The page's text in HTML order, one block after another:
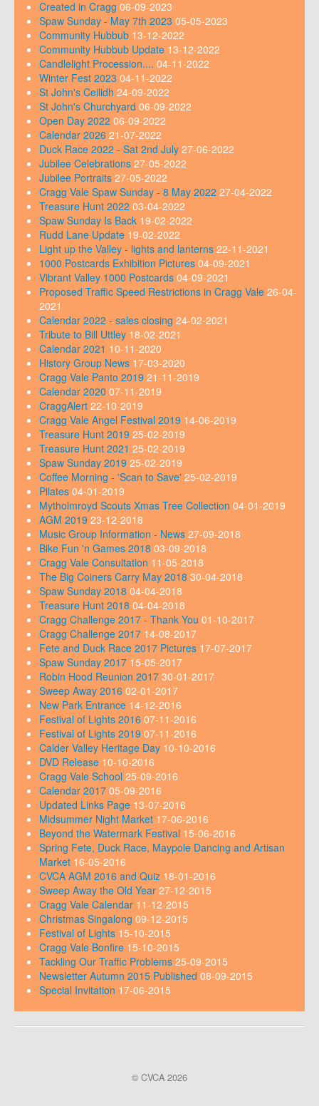
Created in Cragg 06-09-2023
Spaw Sunday - May 7th 2023 05-05-2023
Community Hubbub 13-12-2022
Community Hubbub Update 13-12-2022
Candlelight Procession.... 04-11-2022
Winter Fest 2023 04-11-2022
St John's Ceilidh 24-09-2022
St John's Churchyard 06-09-2022
Open Day 2022 06-09-2022
Calendar 2026 21-07-2022
Duck Race 2022 - Sat 2nd July 27-06-2022
Jubilee Celebrations 27-05-2022
Jubilee Portraits 27-05-2022
Cragg Vale Spaw Sunday - 8 May 2022 27-04-2022
Treasure Hunt 2022 03-04-2022
Spaw Sunday Is Back 19-02-2022
Rudd Lane Update 19-02-2022
Light up the Valley - lights and lanterns 22-11-2021
1000 Postcards Exhibition Pictures 04-09-2021
Vibrant Valley 1000 Postcards 04-09-2021
Proposed Traffic Speed Restrictions in Cragg Vale 26-04-
2021
Calendar 2022 - sales closing 24-02-2021
Tribute to Bill Uttley 18-02-2021
Calendar 2021 10-11-2020
History Group News 17-03-2020
Cragg Vale Panto 2019 21-11-2019
Calendar 2020 07-11-2019
CraggAlert 22-10-2019
Cragg Vale Angel Festival 2019 14-06-2019
Treasure Hunt 2019 25-02-2019
Treasure Hunt 2021 25-02-2019
Spaw Sunday 2019 25-02-2019
Coffee Morning - 'Scan to Save' 25-02-2019
Pilates 04-01-2019
Mytholmroyd Scouts Xmas Tree Collection 04-01-2019
AGM 2019 23-12-2018
Music Group Information - News 27-09-2018
Bike Fun 'n Games 2018 03-09-2018
Cragg Vale Consultation 11-05-2018
The Big Coiners Carry May 2018 30-04-2018
Spaw Sunday 2018 04-04-2018
Treasure Hunt 2018 04-04-2018
Cragg Challenge 2017 - Thank You 01-10-2017
Cragg Challenge 2017 14-08-2017
Fete and Duck Race 2017 Pictures 17-07-2017
Spaw Sunday 2017 15-05-2017
Robin Hood Reunion 2017 30-01-2017
Sweep Away 2016 02-01-2017
New Park Entrance 14-12-2016
Festival of Lights 2016 07-11-2016
Festival of Lights 2019 07-11-2016
Calder Valley Heritage Day 10-10-2016
DVD Release 10-10-2016
Cragg Vale School 25-09-2016
Calendar 2017 05-09-2016
Updated Links Page 13-07-2016
Midsummer Night Market 17-06-2016
Beyond the Watermark Festival 15-06-2016
Spring Fete, Duck Race, Maypole Dancing and Artisan
Market 16-05-2016
CVCA AGM 2016 and Quiz 18-01-2016
Sweep Away the Old Year 27-12-2015
Cragg Vale Calendar 11-12-2015
Christmas Singalong 09-12-2015
Festival of Lights 15-10-2015
Cragg Vale Bonfire 15-10-2015
Tackling Our Traffic Problems 25-09-2015
Newsletter Autumn 2015 Published 08-09-2015
Special Invitation 17-06-2015
© CVCA 2026